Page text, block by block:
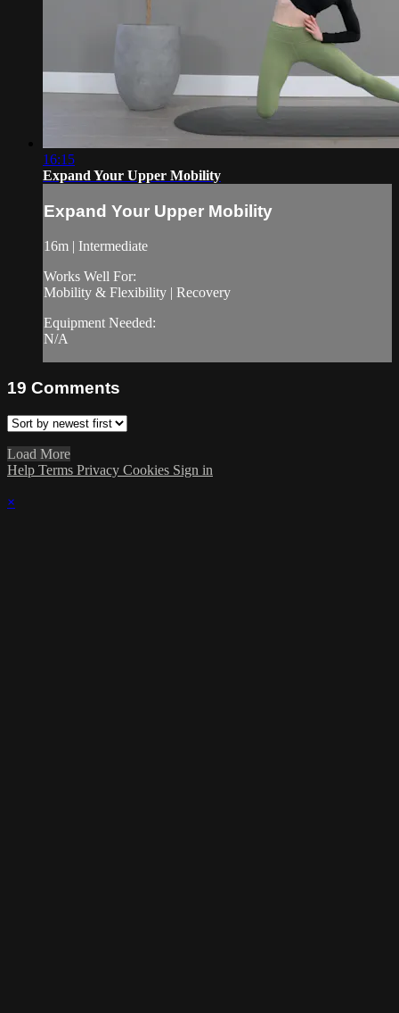
16:15
Expand Your Upper Mobility
Expand Your Upper Mobility
16m | Intermediate
Works Well For:
Mobility & Flexibility | Recovery
Equipment Needed:
N/A
19 Comments
Load More
Help Terms Privacy Cookies Sign in
×